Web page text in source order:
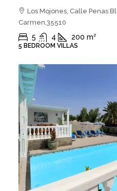
Los Mojones, Calle Penas
Carmen,35510
5 4 200 m²
5 BEDROOM VILLAS